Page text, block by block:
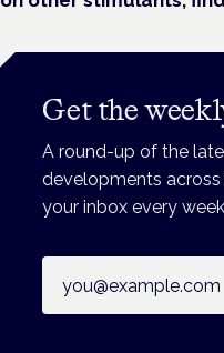
Get the
A round-up of the
developments
your inbox every